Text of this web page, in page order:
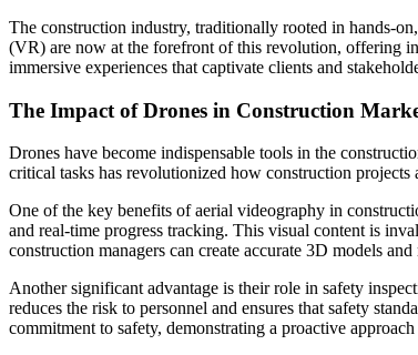
The construction industry, traditionally rooted in hands-
(VR) are now at the forefront of this revolution, offering
immersive experiences that captivate clients and
The Impact of Drones in Construction
Drones have become indispensable tools in the
critical tasks has revolutionized how construction projects
One of the key benefits of aerial videography in
and real-time progress tracking. This visual content is
construction managers can create accurate 3D models
Another significant advantage is their role in safety
reduces the risk to personnel and ensures that safety
commitment to safety, demonstrating a proactive